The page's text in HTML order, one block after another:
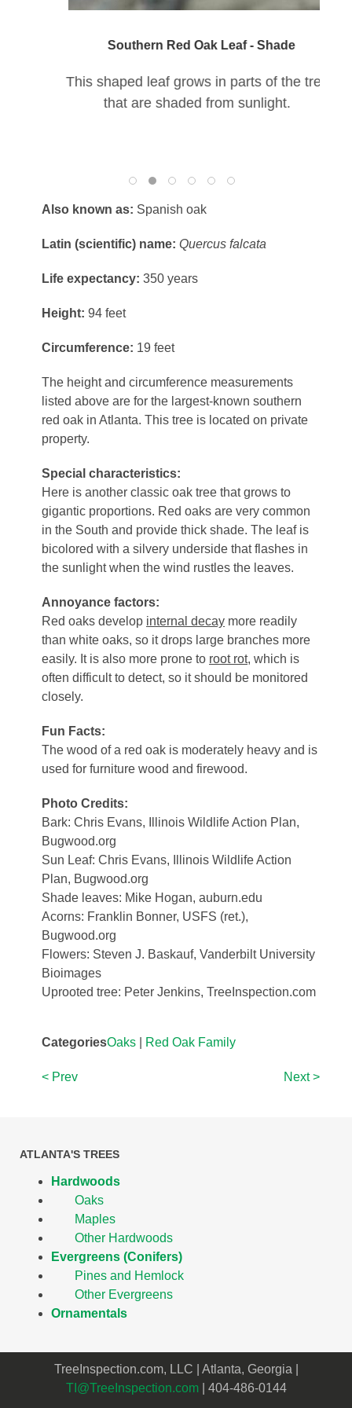
Southern Red Oak Leaf - Shade
This shaped leaf grows in parts of the tree
that are shaded from sunlight.
Also known as: Spanish oak
Latin (scientific) name: Quercus falcata
Life expectancy: 350 years
Height: 94 feet
Circumference: 19 feet
The height and circumference measurements
listed above are for the largest-known southern
red oak in Atlanta. This tree is located on private
property.
Special characteristics:
Here is another classic oak tree that grows to
gigantic proportions. Red oaks are very common
in the South and provide thick shade. The leaf is
bicolored with a silvery underside that flashes in
the sunlight when the wind rustles the leaves.
Annoyance factors:
Red oaks develop internal decay more readily
than white oaks, so it drops large branches more
easily. It is also more prone to root rot, which is
often difficult to detect, so it should be monitored
closely.
Fun Facts:
The wood of a red oak is moderately heavy and is
used for furniture wood and firewood.
Photo Credits:
Bark: Chris Evans, Illinois Wildlife Action Plan,
Bugwood.org
Sun Leaf: Chris Evans, Illinois Wildlife Action
Plan, Bugwood.org
Shade leaves: Mike Hogan, auburn.edu
Acorns: Franklin Bonner, USFS (ret.),
Bugwood.org
Flowers: Steven J. Baskauf, Vanderbilt University
Bioimages
Uprooted tree: Peter Jenkins, TreeInspection.com
CategoriesOaks Red Oak Family
< Prev Next >
ATLANTA'S TREES
Hardwoods
Oaks
Maples
Other Hardwoods
Evergreens (Conifers)
Pines and Hemlock
Other Evergreens
Ornamentals
TreeInspection.com, LLC | Atlanta, Georgia |
TI@TreeInspection.com| 404-486-0144